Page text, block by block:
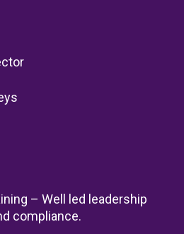
– Well led leadership
compliance.